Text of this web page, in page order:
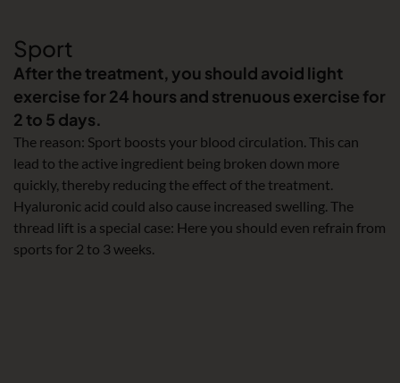
Sport
After the treatment, you should avoid light
exercise for 24 hours and strenuous exercise for
2 to 5 days.
The reason: Sport boosts your blood circulation. This can
lead to the active ingredient being broken down more
quickly, thereby reducing the effect of the treatment.
Hyaluronic acid could also cause increased swelling. The
thread lift is a special case: Here you should even refrain from
sports for 2 to 3 weeks.